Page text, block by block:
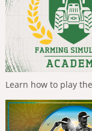
Learn how to play